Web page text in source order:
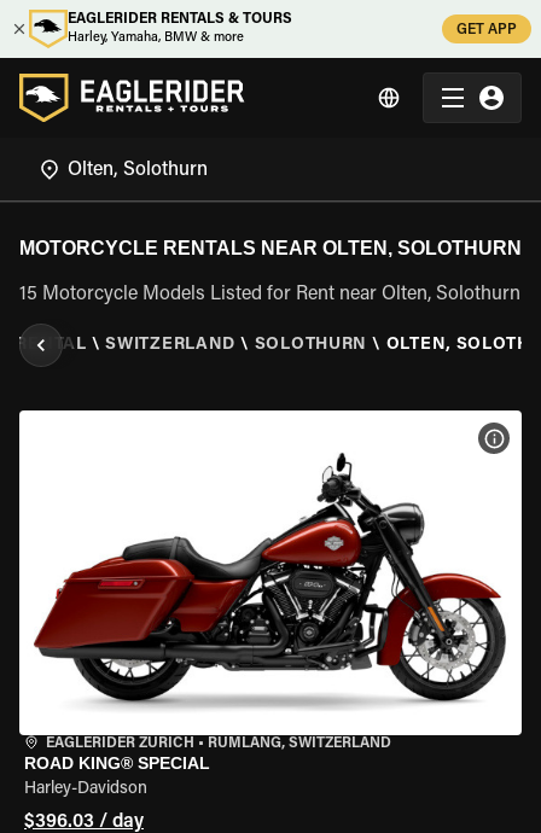
EAGLERIDER RENTALS & TOURS
Harley, Yamaha, BMW & more
GET APP
MOTORCYCLE RENTALS NEAR OLTEN, SOLOTHURN
15 Motorcycle Models Listed for Rent near Olten, Solothurn
RENTAL \ SWITZERLAND \ SOLOTHURN \ OLTEN,
EAGLERIDER ZURICH • RÜMLANG, SWITZERLAND
ROAD KING® SPECIAL
Harley-Davidson
$396.03 / day